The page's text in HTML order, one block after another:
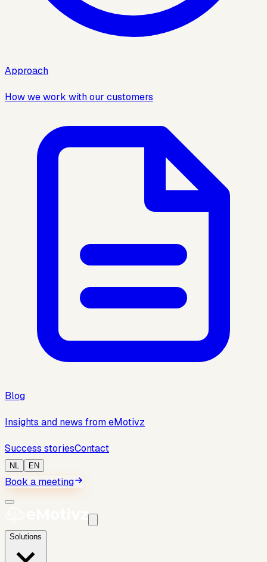
Approach
How we work with our customers
Blog
Insights and news from eMotivz
Success storiesContact
NL EN
Book a meeting
Solutions